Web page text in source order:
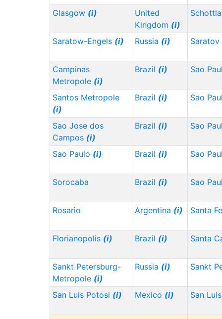
Glasgow (i)
United
Kingdom (i)
Saratow-Engels (i) Russia (i) Saratov
Campinas
Metropole (i)
Brazil (i) Sao
Santos Metropole
(i)
Brazil (i) Sao
Sao Jose dos
Campos (i)
Brazil (i) Sao
Sao Paulo (i) Brazil (i) Sao
Sorocaba Brazil (i) Sao
Rosario Argentina (i) Santa
Florianopolis (i) Brazil (i) Santa
Sankt Petersburg-
Metropole (i)
Russia (i) Sankt
San Luis Potosi (i) Mexico (i) San